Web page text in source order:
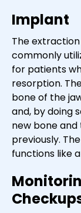
Implant
The
commonly
for patients
resorption.
bone of the
and, by doing
new bone
previously.
functions like